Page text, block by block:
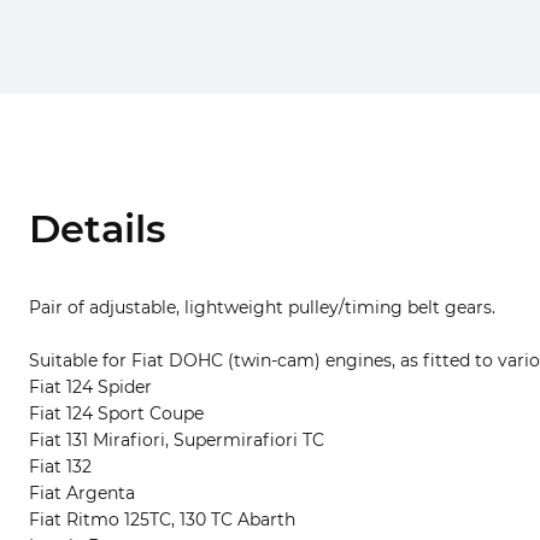
Details
Pair of adjustable, lightweight pulley/timing belt gears.
Suitable for Fiat DOHC (twin-cam) engines, as fitted to
Fiat 124 Spider
Fiat 124 Sport Coupe
Fiat 131 Mirafiori, Supermirafiori TC
Fiat 132
Fiat Argenta
Fiat Ritmo 125TC, 130 TC Abarth